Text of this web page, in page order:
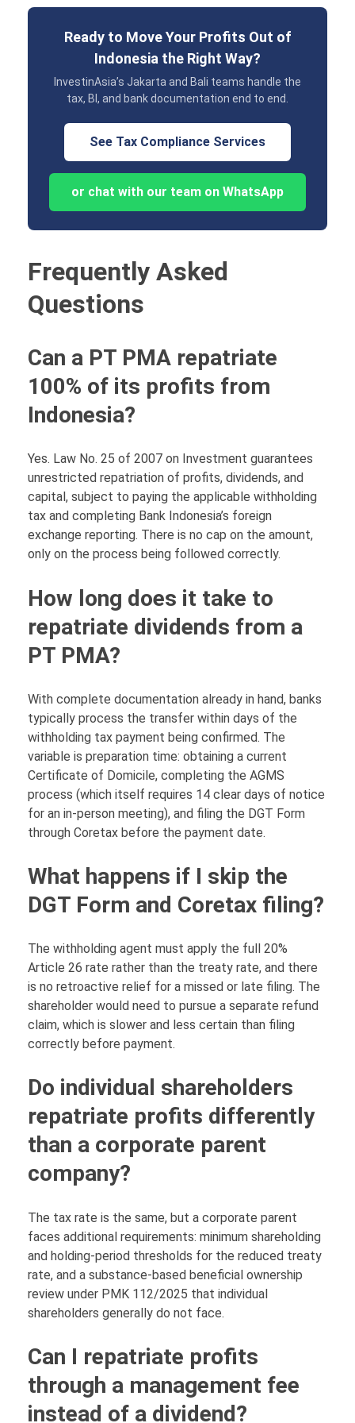
Ready to Move Your Profits Out of
Indonesia the Right Way?
InvestinAsia’s Jakarta and Bali teams handle the
tax, BI, and bank documentation end to end.
See Tax Compliance Services
or chat with our team on WhatsApp
Frequently Asked
Questions
Can a PT PMA repatriate
100% of its profits from
Indonesia?
Yes. Law No. 25 of 2007 on Investment guarantees
unrestricted repatriation of profits, dividends, and
capital, subject to paying the applicable withholding
tax and completing Bank Indonesia’s foreign
exchange reporting. There is no cap on the amount,
only on the process being followed correctly.
How long does it take to
repatriate dividends from a
PT PMA?
With complete documentation already in hand, banks
typically process the transfer within days of the
withholding tax payment being confirmed. The
variable is preparation time: obtaining a current
Certificate of Domicile, completing the AGMS
process (which itself requires 14 clear days of notice
for an in-person meeting), and filing the DGT Form
through Coretax before the payment date.
What happens if I skip the
DGT Form and Coretax filing?
The withholding agent must apply the full 20%
Article 26 rate rather than the treaty rate, and there
is no retroactive relief for a missed or late filing. The
shareholder would need to pursue a separate refund
claim, which is slower and less certain than filing
correctly before payment.
Do individual shareholders
repatriate profits differently
than a corporate parent
company?
The tax rate is the same, but a corporate parent
faces additional requirements: minimum shareholding
and holding-period thresholds for the reduced treaty
rate, and a substance-based beneficial ownership
review under PMK 112/2025 that individual
shareholders generally do not face.
Can I repatriate profits
through a management fee
instead of a dividend?